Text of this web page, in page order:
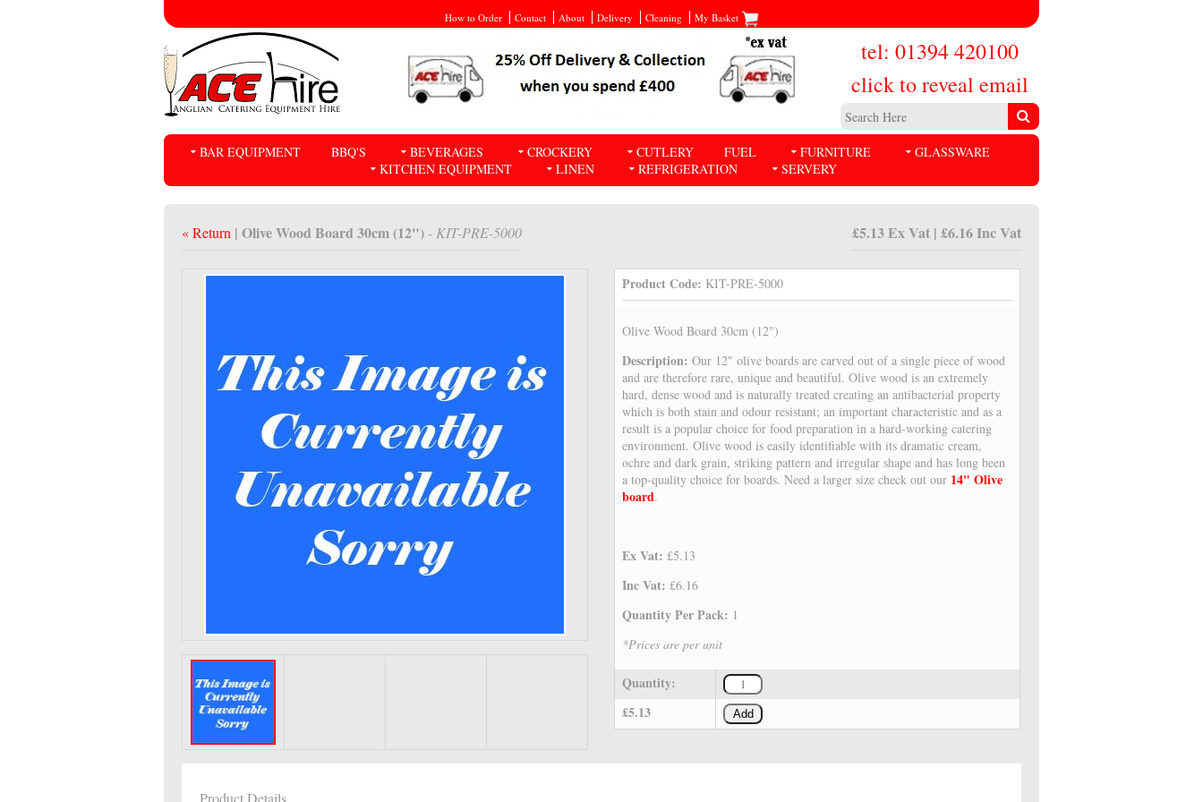
How to Order Contact About Delivery Cleaning My Basket
tel: 01394 420100
click to reveal email
BAR EQUIPMENT BBQ'S BEVERAGES CROCKERY CUTLERY FUEL FURNITURE
GLASSWARE
KITCHEN EQUIPMENT
LINEN REFRIGERATION SERVERY
« Return | Olive Wood Board 30cm (12") - KIT-PRE-5000 £5.13 Ex Vat | £6.16 Inc Vat
Product Code: KIT-PRE-5000
Olive Wood Board 30cm (12")
Description:Our 12" olive boards are carved out of a single piece of wood
and are therefore rare, unique and beautiful. Olive wood is an extremely
hard, dense wood and is naturally treated creating an antibacterial property
which is both stain and odour resistant; an important characteristic and as a
result is a popular choice for food preparation in a hard-working catering
environment. Olive wood is easily identifiable with its dramatic cream,
ochre and dark grain, striking pattern and irregular shape and has long been
a top-quality choice for boards. Need a larger size check out our 14" Olive
board.
Ex Vat:£5.13
Inc Vat:£6.16
Quantity Per Pack: 1
*Prices are per unit
Quantity:
£5.13
Add